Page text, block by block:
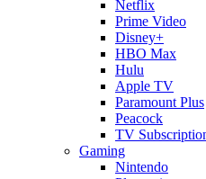
Netflix
Prime Video
Disney+
HBO Max
Hulu
Apple TV
Paramount Plus
Peacock
TV
Gaming
Nintendo